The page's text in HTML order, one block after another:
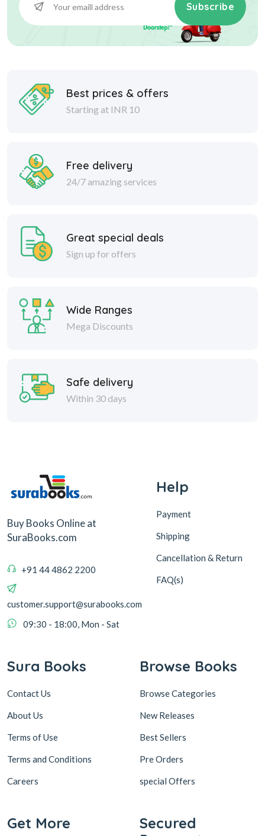
Subscribe
Best prices & offers
Starting at INR 10
Free delivery
24/7 amazing services
Great special deals
Sign up for offers
Wide Ranges
Mega Discounts
Safe delivery
Within 30 days
Buy Books Online at
SuraBooks.com
+91 44 4862 2200
customer.support@surabooks.com
09:30 - 18:00, Mon - Sat
Help
Payment
Shipping
Cancellation & Return
FAQ(s)
Sura Books
Contact Us
About Us
Terms of Use
Terms and Conditions
Careers
Browse Books
Browse Categories
New Releases
Best Sellers
Pre Orders
special Offers
Get More
Secured